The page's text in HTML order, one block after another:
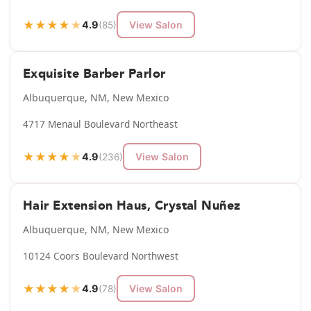
★ ★ ★ ★ ★4.9(85) View Salon
Exquisite Barber Parlor
Albuquerque, NM, New Mexico
4717 Menaul Boulevard Northeast
★ ★ ★ ★ ★4.9(236) View Salon
Hair Extension Haus, Crystal Nuñez
Albuquerque, NM, New Mexico
10124 Coors Boulevard Northwest
★ ★ ★ ★ ★4.9(78) View Salon